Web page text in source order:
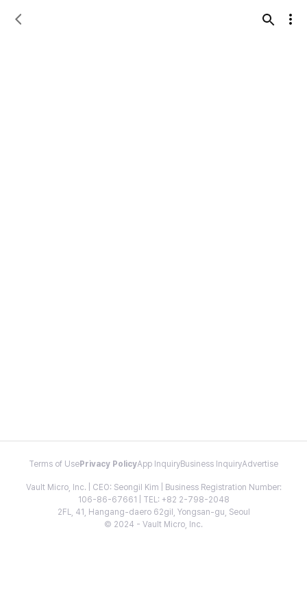
Terms of Use Privacy PolicyApp InquiryBusiness InquiryAdvertise
Vault Micro, Inc. | CEO: Seongil Kim | Business Registration Number:
106-86-67661 | TEL: +82 2-798-2048
2FL, 41, Hangang-daero 62gil, Yongsan-gu, Seoul
© 2024 - Vault Micro, Inc.